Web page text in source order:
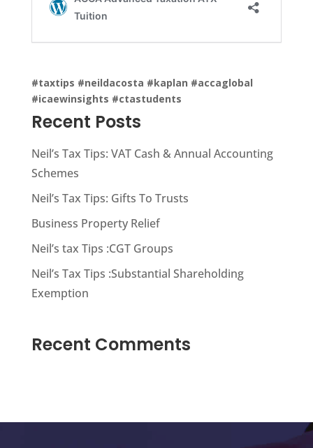
#taxtips #neildacosta #kaplan #accaglobal
#icaewinsights #ctastudents
Recent Posts
Neil’s Tax Tips: VAT Cash & Annual Accounting
Schemes
Neil’s Tax Tips: Gifts To Trusts
Business Property Relief
Neil’s tax Tips :CGT Groups
Neil’s Tax Tips :Substantial Shareholding
Exemption
Recent Comments